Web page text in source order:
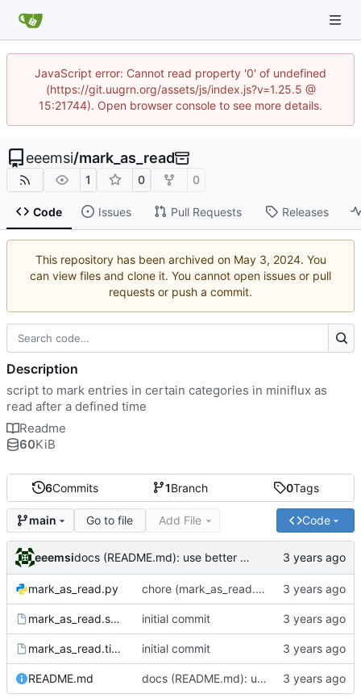
JavaScript error: Cannot read property '0' of undefined
(https://git.uugrn.org/assets/js/index.js?v=1.25.5 @
15:21744). Open browser console to see more details.
eeemsi/mark_as_read
1 0 0
Code Issues Pull Requests Releases
This repository has been archived on
. You
can view files and clone it. You cannot open issues or pull
requests or push a commit.
6Commits 1Branch 0Tags
main Go to file Add File Code
eeemsi docs (README.md): use better example for service - service does not need to be considered up
mark_as_read.py chore (mark_as_read.py): reduce a nested for loop to enhance readability
mark_as_read.service initial commit
mark_as_read.timer initial commit
README.md docs (README.md): use better example for service - service does not need to be considered up
Description
script to mark entries in certain categories in miniflux as
read after a defined time
Readme
60KiB